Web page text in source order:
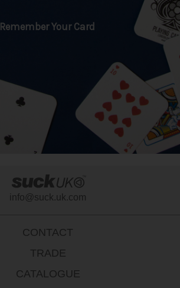
Remember Your Card
info@suck.uk.com
CONTACT
TRADE
CATALOGUE